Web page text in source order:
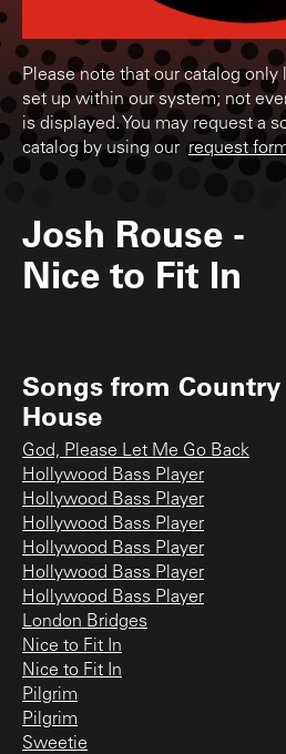
Please note that our catalog
set up within our system; not
is displayed. You may request a
catalog by using our request
Josh Rouse -
Nice to Fit In
Songs from
House
God, Please Let Me Go Back
Hollywood Bass Player
Hollywood Bass Player
Hollywood Bass Player
Hollywood Bass Player
Hollywood Bass Player
Hollywood Bass Player
London Bridges
Nice to Fit In
Nice to Fit In
Pilgrim
Pilgrim
Sweetie